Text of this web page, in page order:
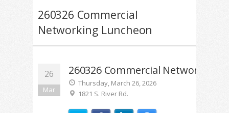
260326 Commercial
Networking Luncheon
26
Mar
260326 Commercial Networking
Thursday, March 26, 2026
1821 S. River Rd.